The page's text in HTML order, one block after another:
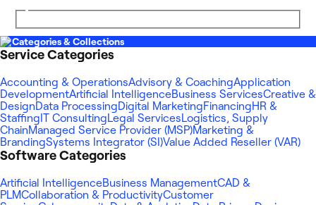
Categories & Collections
Service Categories
Accounting & OperationsAdvisory & CoachingApplication
DevelopmentArtificial IntelligenceBusiness ServicesCreative &
DesignData ProcessingDigital MarketingFinancingHR &
Staffing IT ConsultingLegal ServicesLogistics, Supply
ChainManaged Service Provider (MSP)Marketing &
BrandingSystems Integrator (SI)Value Added Reseller (VAR)
Software Categories
Artificial IntelligenceBusiness ManagementCAD &
PLMCollaboration & ProductivityCustomer